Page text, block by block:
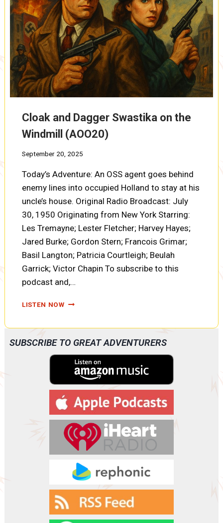
Cloak and Dagger Swastika on the
Windmill (AOO20)
September 20, 2025
Today’s Adventure: An OSS agent goes behind
enemy lines into occupied Holland to stay at his
uncle’s house. Original Radio Broadcast: July
30, 1950 Originating from New York Starring:
Les Tremayne; Lester Fletcher; Harvey Hayes;
Jared Burke; Gordon Stern; Francois Grimar;
Basil Langton; Patricia Courtleigh; Beulah
Garrick; Victor Chapin To subscribe to this
podcast and,…
LISTEN NOWCLOAK
ON
THE
WINDMILL
(AOO20)
SUBSCRIBE TO GREAT ADVENTURERS